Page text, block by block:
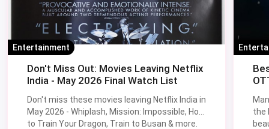
Entertainment
Don't Miss Out: Movies Leaving Netflix
India - May 2026 Final Watch List
Don't miss these movies leaving Netflix India in
May 2026 - Whiplash, Mission: Impossible, How
to Train Your Dragon, Train to Busan & more.
the